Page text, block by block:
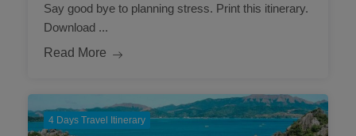
Say good bye to planning stress. Print this itinerary.
Download ...
Read More
4 Days Travel Itinerary